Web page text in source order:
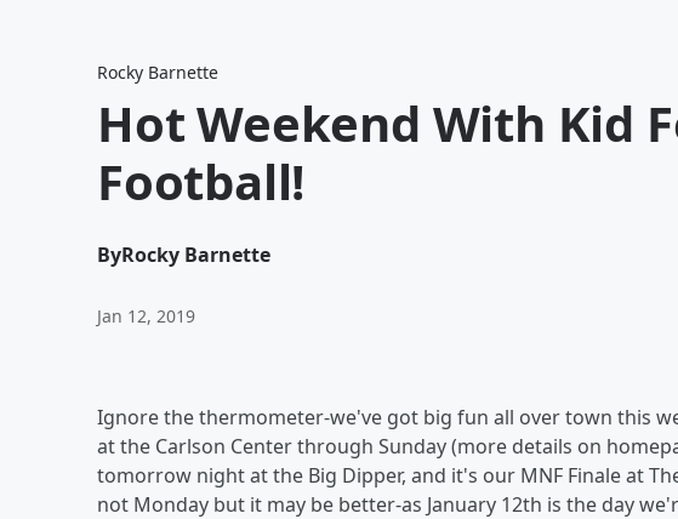
Rocky Barnette
Hot Weekend With Kid
Football!
ByRocky Barnette
Jan 12, 2019
Ignore the thermometer-we've got big fun all over town this
at the Carlson Center through Sunday (more details on
tomorrow night at the Big Dipper, and it's our MNF Finale at
not Monday but it may be better-as January 12th is the day